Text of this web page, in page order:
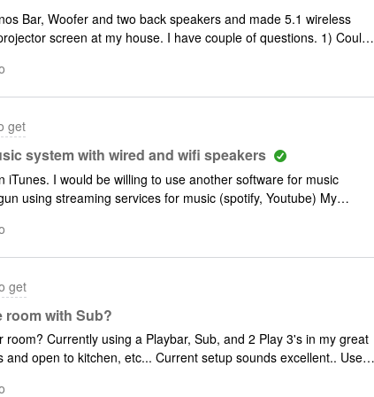
TV output (like if I were to watch a youtube music video, I want
every speaker including outside to play that audio). But then I of course want
screen at my house. I have couple of questions. 1) Could
right projector compatible with Sonos? 2) If i found some thing
buy any sonos connect to use my existing 5.1 speakers?
get
system with wired and wifi speakers
iTunes. I would be willing to use another software for music
using streaming services for music (spotify, Youtube) My
that i play through a smartphone. and separately a 35yr
that are top quality that i use as computer speakers. I
Can i get a Sonos Amp and connect my bookshelf speakers
to run? Are there limitations on the proposed setup?
setup..... Is there a way to run a Sonos based system without
get
room with Sub?
3's in my great
open to kitchen, etc... Current setup sounds excellent.. Use